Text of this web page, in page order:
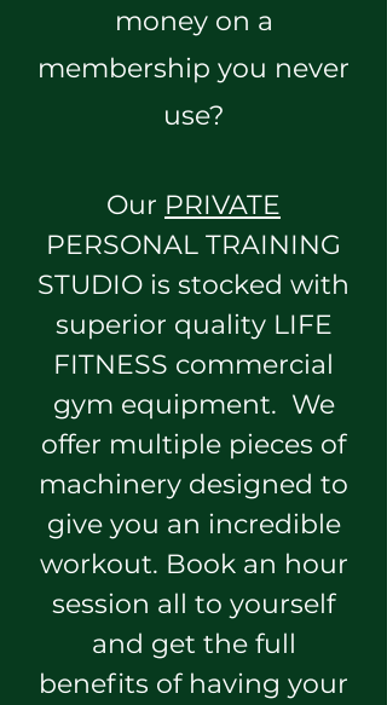
money on a
membership you never
use?
Our PRIVATE
PERSONAL TRAINING
STUDIO is stocked with
superior quality LIFE
FITNESS commercial
gym equipment. We
offer multiple pieces of
machinery designed to
give you an incredible
workout. Book an hour
session all to yourself
and get the full
benefits of having your